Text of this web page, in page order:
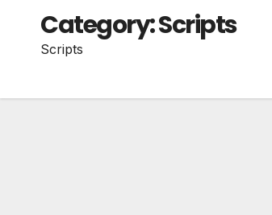
Category:Scripts
Scripts